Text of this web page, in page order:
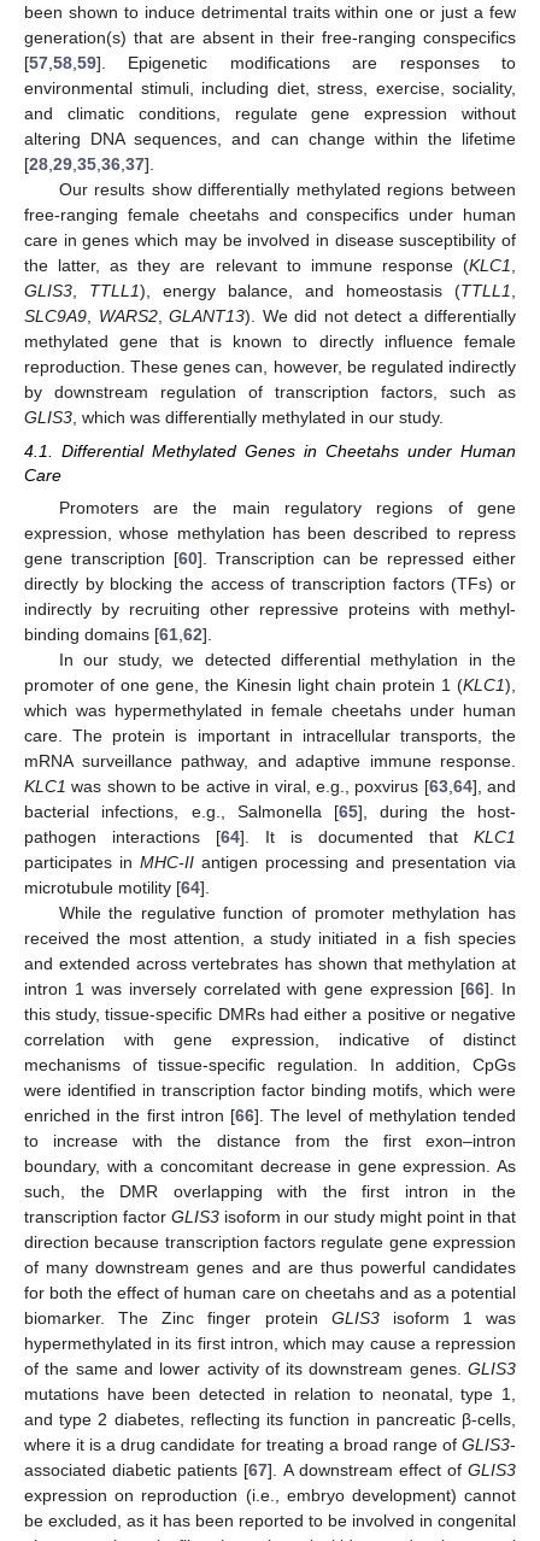
been shown to induce detrimental traits within one or just a few
generation(s) that are absent in their free-ranging conspecifics
[57 58 59]. Epigenetic modifications are responses to
environmental stimuli, including diet, stress, exercise, sociality,
and climatic conditions, regulate gene expression without
altering DNA sequences, and can change within the lifetime
[28 29 35 36 37].
Our results show differentially methylated regions between
free-ranging female cheetahs and conspecifics under human
care in genes which may be involved in disease susceptibility of
the latter, as they are relevant to immune response (KLC1
GLIS3
TTLL1), energy balance, and homeostasis (TTLL1
SLC9A9
WARS2, GLANT13). We did not detect a differentially
methylated gene that is known to directly influence female
reproduction. These genes can, however, be regulated indirectly
by downstream regulation of transcription factors, such as
GLIS3 , which was differentially methylated in our study.
4.1. Differential Methylated Genes in Cheetahs under Human
Care
Promoters are the main regulatory regions of gene
expression, whose methylation has been described to repress
gene transcription [60]. Transcription can be repressed either
directly by blocking the access of transcription factors (TFs) or
indirectly by recruiting other repressive proteins with methyl-
binding domains [61 62].
In our study, we detected differential methylation in the
promoter of one gene, the Kinesin light chain protein 1 (KLC1),
which was hypermethylated in female cheetahs under human
care. The protein is important in intracellular transports, the
mRNA surveillance pathway, and adaptive immune response.
KLC1 was shown to be active in viral, e.g., poxvirus [63, 64], and
bacterial infections, e.g., Salmonella [65], during the host-
pathogen interactions [64]. It is documented that KLC1
participates in MHC-II antigen processing and presentation via
microtubule motility [64].
While the regulative function of promoter methylation has
received the most attention, a study initiated in a fish species
and extended across vertebrates has shown that methylation at
intron 1 was inversely correlated with gene expression [66]. In
this study, tissue-specific DMRs had either a positive or negative
correlation with gene expression, indicative of distinct
mechanisms of tissue-specific regulation. In addition, CpGs
were identified in transcription factor binding motifs, which were
enriched in the first intron [66]. The level of methylation tended
to increase with the distance from the first exon–intron
boundary, with a concomitant decrease in gene expression. As
such, the DMR overlapping with the first intron in the
transcription factor GLIS3 isoform in our study might point in that
direction because transcription factors regulate gene expression
of many downstream genes and are thus powerful candidates
for both the effect of human care on cheetahs and as a potential
biomarker. The Zinc finger protein GLIS3isoform 1 was
hypermethylated in its first intron, which may cause a repression
of the same and lower activity of its downstream genes. GLIS3
mutations have been detected in relation to neonatal, type 1,
and type 2 diabetes, reflecting its function in pancreatic β-cells,
where it is a drug candidate for treating a broad range of GLIS3-
associated diabetic patients [67]. A downstream effect of GLIS3
expression on reproduction (i.e., embryo development) cannot
be excluded, as it has been reported to be involved in congenital